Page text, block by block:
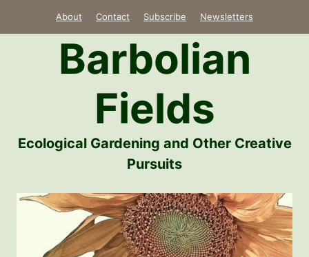
About Contact Subscribe Newsletters
Barbolian
Fields
Ecological Gardening and Other Creative
Pursuits